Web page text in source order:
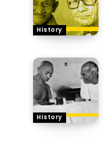
History
History